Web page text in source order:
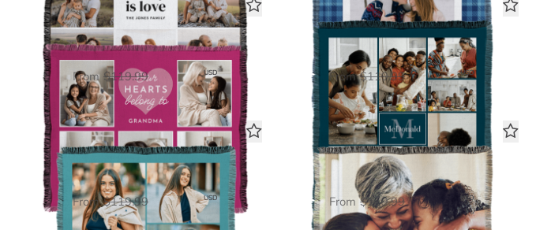
Our Hearts Belong To You
Woven Blanket
From $119.99 $60.00 USD
Earth Toned Monogram
Woven Blanket
From $119.99 $60.00 USD
5 Photo Gallery
Woven Blanket
From $119.99 $60.00 USD
The Big Picture
Woven Blanket
From $119.99 $60.00 USD